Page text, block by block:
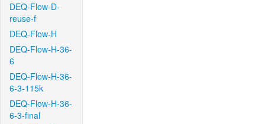
DEQ-Flow-D-
reuse-f
DEQ-Flow-H
DEQ-Flow-H-36-
6
DEQ-Flow-H-36-
6-3-115k
DEQ-Flow-H-36-
6-3-final